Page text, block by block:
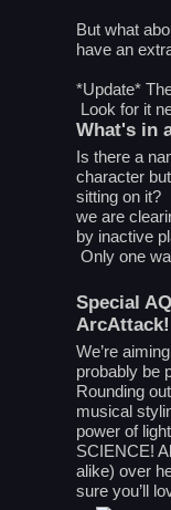
But what
have an
*Update*
Look for it
What's in
Is there a
character
sitting on it?
we are
by inactive
Only one
Special
ArcAttack!
We’re
probably be
Rounding
musical
power of
SCIENCE!
alike) over
sure you’ll